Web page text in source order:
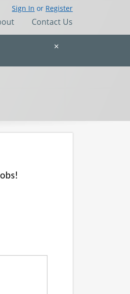
Sign In or Register
Contact Us
×